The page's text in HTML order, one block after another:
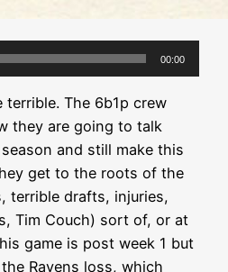
00:00
terrible. The 6b1p crew
they are going to talk
and still make this
get to the roots of the
terrible drafts, injuries,
Tim Couch) sort of, or at
game is post week 1 but
Ravens loss, which